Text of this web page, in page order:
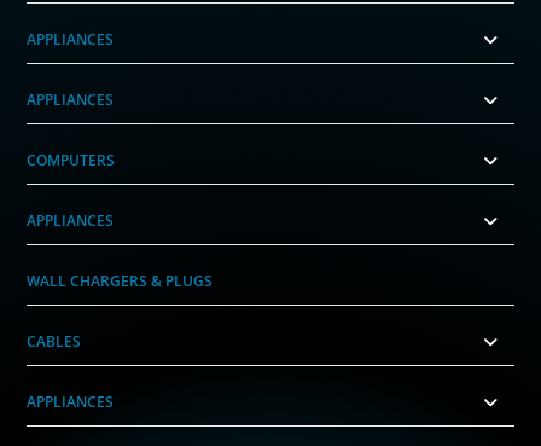
APPLIANCES
APPLIANCES
COMPUTERS
APPLIANCES
WALL CHARGERS & PLUGS
CABLES
APPLIANCES